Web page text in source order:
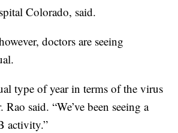
Colorado, said.
doctors are seeing
type of year in terms of the virus
Rao said. “We’ve been seeing a
activity.”